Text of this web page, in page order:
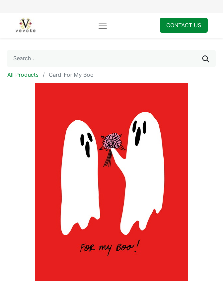
CONTACT US
All Products Card-For My Boo